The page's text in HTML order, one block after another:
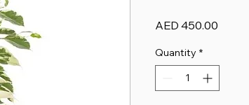
AED 450.00
Quantity *